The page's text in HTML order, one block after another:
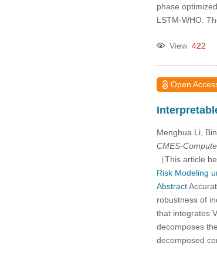
phase
LSTM-WHO.
View 422
Open
Menghua Li,
CMES-
（This article
Risk Modeling
Abstract
robustness of
that integrates
decomposes
decomposed